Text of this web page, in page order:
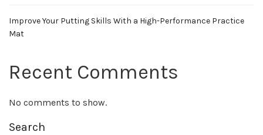
Improve Your Putting Skills With a High-Performance Practice
Mat
Recent Comments
No comments to show.
Search